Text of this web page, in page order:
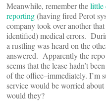
Meanwhile, remember thelittle
reporting(having fired Perot
company took over another
identified) medical errors.
a rustling was heard on the
answered. Apparently the
seems that the lease hadn’t
of the office–immediately. I’m
service would be worried
would they?